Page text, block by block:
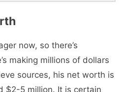
now, so there’s
making millions of dollars
sources, his net worth is
$2-5 million. It is certain